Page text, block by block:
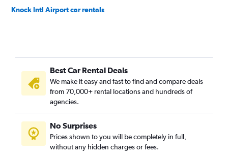
Knock Intl Airport car rentals
Best Car Rental Deals
We make it easy and fast to find and compare deals
from 70,000+ rental locations and hundreds of
agencies.
No Surprises
Prices shown to you will be completely in full,
without any hidden charges or fees.